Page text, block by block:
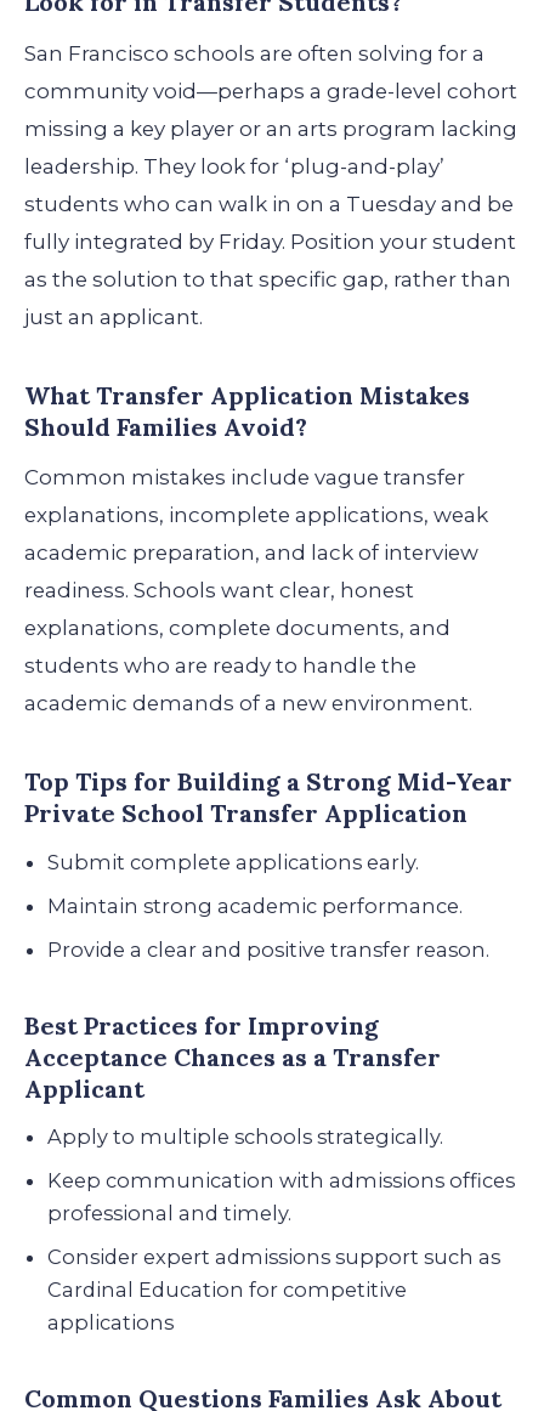
San Francisco schools are often solving for a
community void—perhaps a grade-level cohort
missing a key player or an arts program lacking
leadership. They look for ‘plug-and-play’
students who can walk in on a Tuesday and be
fully integrated by Friday. Position your student
as the solution to that specific gap, rather than
just an applicant.
What Transfer Application Mistakes
Should Families Avoid?
Common mistakes include vague transfer
explanations, incomplete applications, weak
academic preparation, and lack of interview
readiness. Schools want clear, honest
explanations, complete documents, and
students who are ready to handle the
academic demands of a new environment.
Top Tips for Building a Strong Mid-Year
Private School Transfer Application
Submit complete applications early.
Maintain strong academic performance.
Provide a clear and positive transfer reason.
Best Practices for Improving
Acceptance Chances as a Transfer
Applicant
Apply to multiple schools strategically.
Keep communication with admissions offices
professional and timely.
Consider expert admissions support such as
Cardinal Education for competitive
applications
Common Questions Families Ask About